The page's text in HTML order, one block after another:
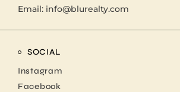
Email: info@blurealty.com
SOCIAL
Instagram
Facebook